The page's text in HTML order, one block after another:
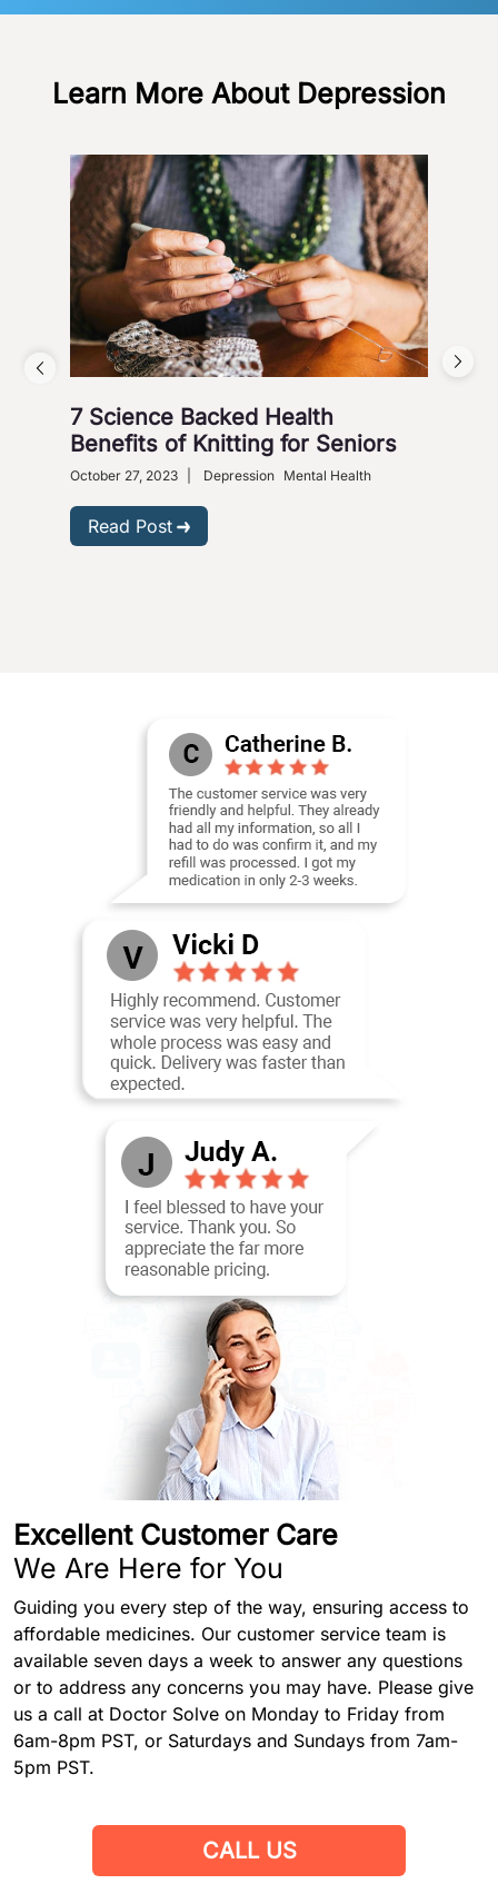
Learn More About Depression
7 Science Backed Health
Benefits of Knitting for Seniors
October 27, 2023 Depression Mental Health
Read Post
Excellent Customer Care
We Are Here for You
Guiding you every step of the way, ensuring access to
affordable medicines. Our customer service team is
available seven days a week to answer any questions
or to address any concerns you may have. Please give
us a call at Doctor Solve on Monday to Friday from
6am-8pm PST, or Saturdays and Sundays from 7am-
5pm PST.
CALL US